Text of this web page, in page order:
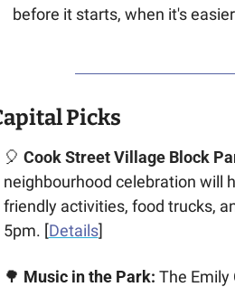
before it starts, when it's
Picks
🎈 Cook Street Village Block
neighbourhood celebration will
friendly activities, food trucks,
5pm. [Details]
🌳 Music in the Park: The Emily